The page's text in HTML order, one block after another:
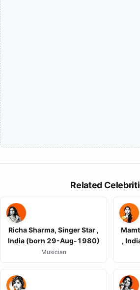
Related
Richa Sharma, Singer Star ,
India (born 29-Aug-1980)
Musician
,